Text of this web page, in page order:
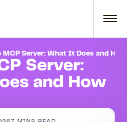
MCP Server: What It Does and
Server:
and How
asked questions